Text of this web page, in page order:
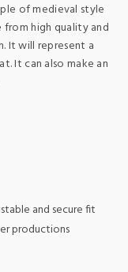
of medieval style
from high quality and
It will represent a
It can also make an
and secure fit
productions